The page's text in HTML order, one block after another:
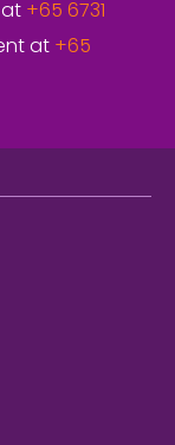
at +65 6731
at +65